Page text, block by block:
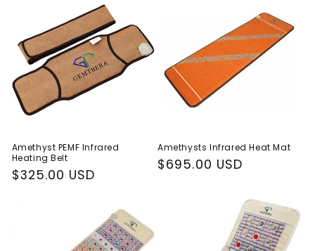
t
i
o
n
:
Amethyst PEMF Infrared
Heating Belt
Regular
$325.00 USD
Amethysts Infrared Heat Mat
Regular
$695.00 USD